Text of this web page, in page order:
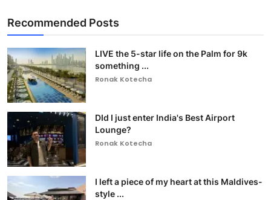
Recommended Posts
LIVE the 5-star life on the Palm for 9k
something ...
Ronak Kotecha
DId I just enter India's Best Airport
Lounge?
Ronak Kotecha
I left a piece of my heart at this Maldives-
style ...